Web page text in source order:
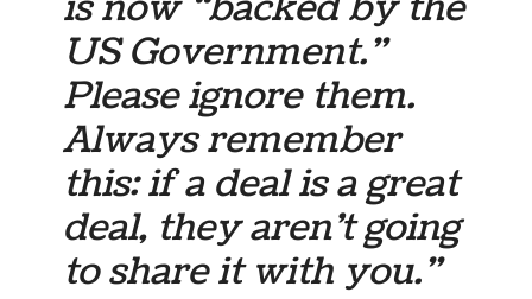
US Government.”
Please ignore them.
Always remember
this: if a deal is a great
deal, they aren’t going
to share it with you.”